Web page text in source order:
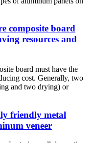
composite board
resources and
board must have the
cost. Generally, two
and two drying) or
friendly metal
veneer